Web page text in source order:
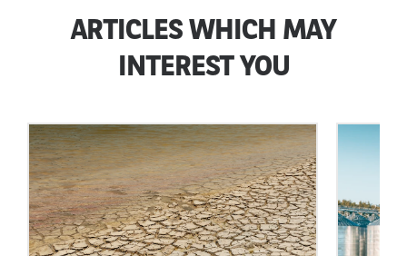
ARTICLES WHICH MAY
INTEREST YOU